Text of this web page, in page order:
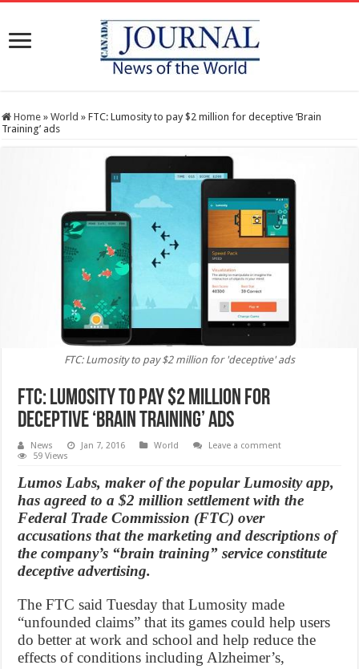
Home » World » FTC: Lumosity to pay $2 million for deceptive ‘Brain
Training’ ads
FTC: Lumosity to pay $2 million for 'deceptive' ads
FTC: Lumosity to pay $2 million for
deceptive ‘Brain Training’ ads
News Jan 7, 2016 World
Leave a comment
59 Views
Lumos Labs, maker of the popular Lumosity app,
has agreed to a $2 million settlement with the
Federal Trade Commission (FTC) over
accusations that the marketing and descriptions of
the company’s “brain training” service constitute
deceptive advertising.
The FTC said Tuesday that Lumosity made
“unfounded claims” that its games could help users
do better at work and school and help reduce the
effects of conditions including Alzheimer’s,